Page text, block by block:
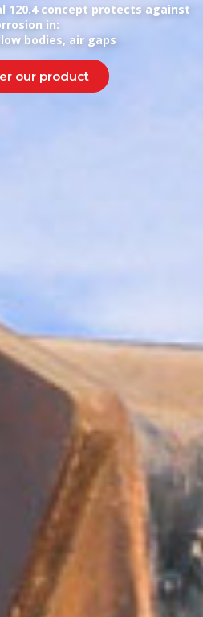
120.4 concept protects against
in:
bodies, air gaps
our product